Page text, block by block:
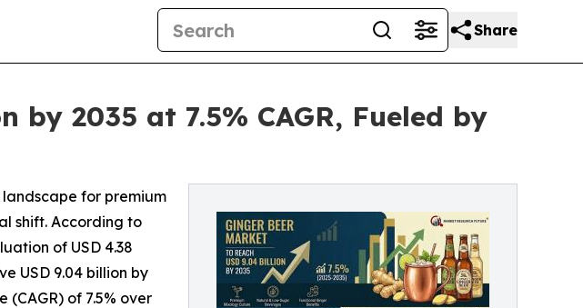
Share
2035 at 7.5% CAGR, Fueled by
for premium
shift. According to
of USD 4.38
USD 9.04 billion by
of 7.5% over